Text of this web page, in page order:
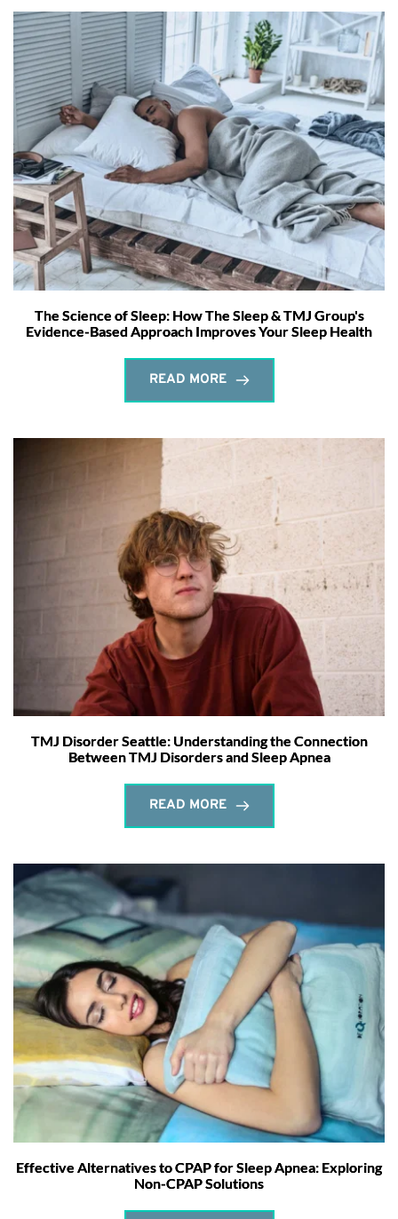
The Science of Sleep: How The Sleep & TMJ Group's
Evidence-Based Approach Improves Your Sleep Health
READ MORE
TMJ Disorder Seattle: Understanding the Connection
Between TMJ Disorders and Sleep Apnea
READ MORE
Effective Alternatives to CPAP for Sleep Apnea: Exploring
Non-CPAP Solutions